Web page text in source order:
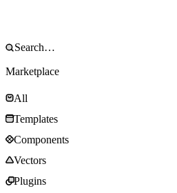
Marketplace
All
Templates
Components
Vectors
Plugins